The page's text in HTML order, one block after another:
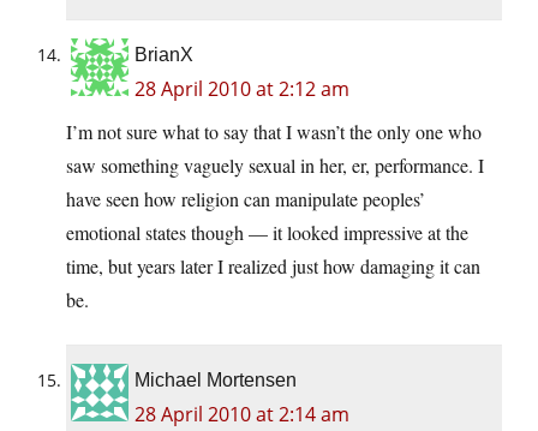
BrianX
28 April 2010 at 2:12 am
I’m not sure what to say that I wasn’t the only one who
saw something vaguely sexual in her, er, performance. I
have seen how religion can manipulate peoples’
emotional states though — it looked impressive at the
time, but years later I realized just how damaging it can
be.
Michael Mortensen
28 April 2010 at 2:14 am